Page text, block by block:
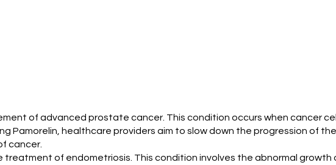
of advanced prostate cancer. This condition occurs when cancer
Pamorelin, healthcare providers aim to slow down the progression of
cancer.
treatment of endometriosis. This condition involves the abnormal